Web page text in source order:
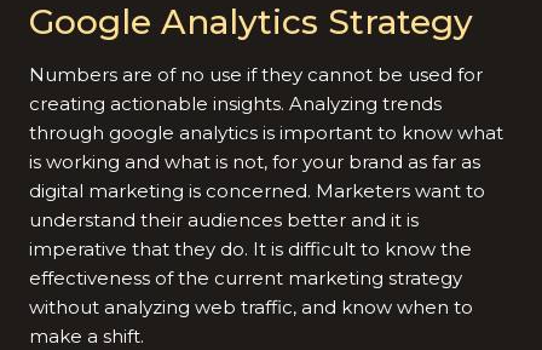
Google Analytics Strategy
Numbers are of no use if they cannot be used for
creating actionable insights. Analyzing trends
through google analytics is important to know what
is working and what is not, for your brand as far as
digital marketing is concerned. Marketers want to
understand their audiences better and it is
imperative that they do. It is difficult to know the
effectiveness of the current marketing strategy
without analyzing web traffic, and know when to
make a shift.